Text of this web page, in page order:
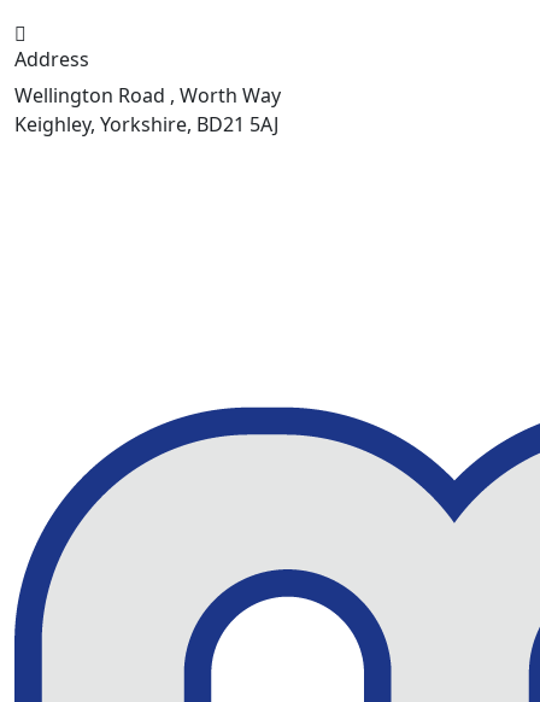
Address
Wellington Road , Worth Way
Keighley, Yorkshire, BD21 5AJ